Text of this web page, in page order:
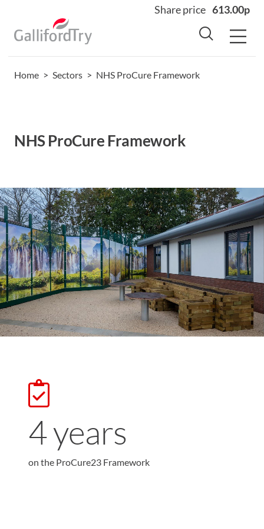
Share price 613.00p
Home
Sectors
Careers
Investors
News
Contact
Home > Sectors > NHS ProCure Framework
NHS ProCure Framework
4years
on the ProCure23 Framework